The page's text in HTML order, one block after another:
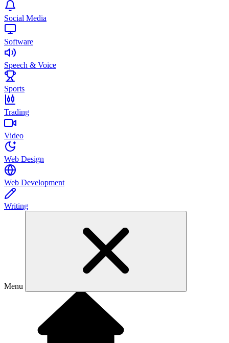
Social Media
Software
Speech & Voice
Sports
Trading
Video
Web Design
Web Development
Writing
Menu